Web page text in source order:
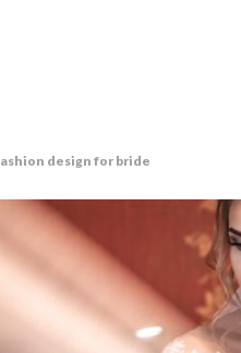
design for bride